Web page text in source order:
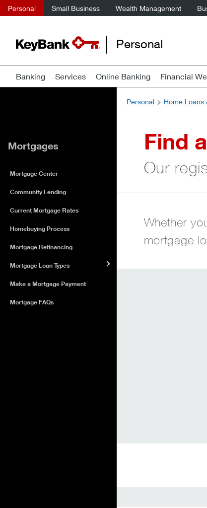
Personal Small Business Wealth Management
Personal
Banking Services Online Banking Financial
Personal
Home Loans
Find
Our
Whether
mortgage
Mortgages
Mortgage Center
Community Lending
Current Mortgage Rates
Homebuying Process
Mortgage Refinancing
Mortgage Loan Types
Make a Mortgage Payment
Mortgage FAQs